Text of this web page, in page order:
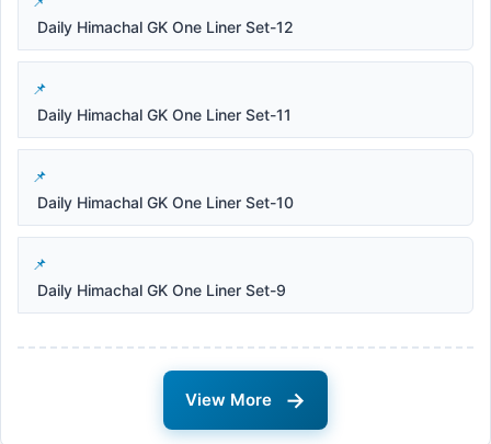
Daily Himachal GK One Liner Set-12
Daily Himachal GK One Liner Set-11
Daily Himachal GK One Liner Set-10
Daily Himachal GK One Liner Set-9
View More →